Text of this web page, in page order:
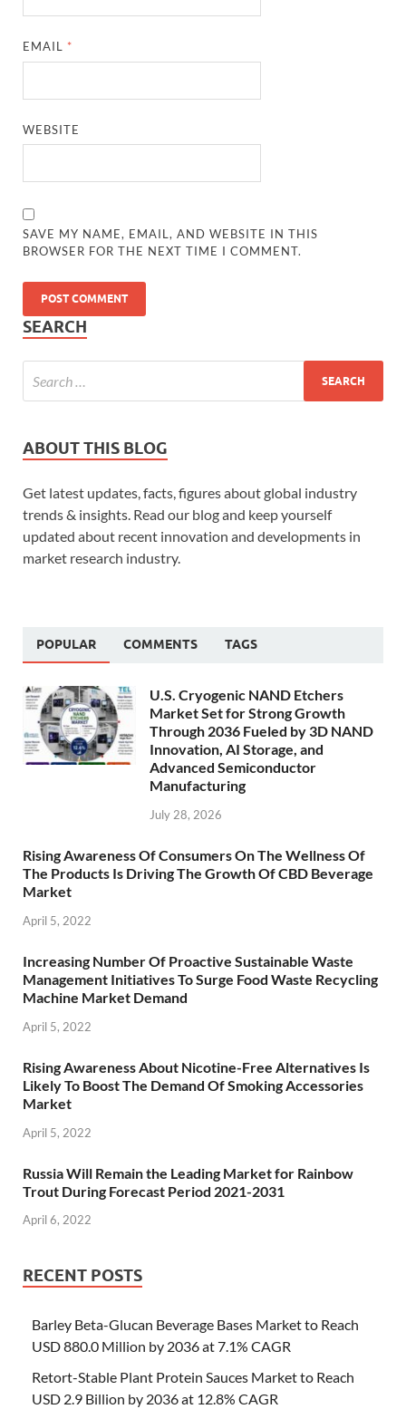
EMAIL *
WEBSITE
SAVE MY NAME, EMAIL, AND WEBSITE IN THIS
BROWSER FOR THE NEXT TIME I COMMENT.
SEARCH
ABOUT THIS BLOG
Get latest updates, facts, figures about global industry
trends & insights. Read our blog and keep yourself
updated about recent innovation and developments in
market research industry.
POPULAR COMMENTS TAGS
U.S. Cryogenic NAND Etchers
Market Set for Strong Growth
Through 2036 Fueled by 3D NAND
Innovation, AI Storage, and
Advanced Semiconductor
Manufacturing
July 28, 2026
Rising Awareness Of Consumers On The Wellness Of
The Products Is Driving The Growth Of CBD Beverage
Market
April 5, 2022
Increasing Number Of Proactive Sustainable Waste
Management Initiatives To Surge Food Waste Recycling
Machine Market Demand
April 5, 2022
Rising Awareness About Nicotine-Free Alternatives Is
Likely To Boost The Demand Of Smoking Accessories
Market
April 5, 2022
Russia Will Remain the Leading Market for Rainbow
Trout During Forecast Period 2021-2031
April 6, 2022
RECENT POSTS
Barley Beta-Glucan Beverage Bases Market to Reach
USD 880.0 Million by 2036 at 7.1% CAGR
Retort-Stable Plant Protein Sauces Market to Reach
USD 2.9 Billion by 2036 at 12.8% CAGR